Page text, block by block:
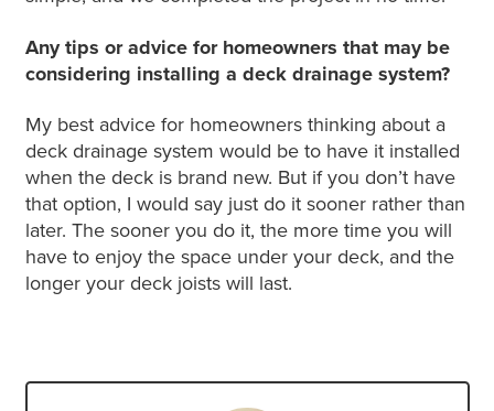
Any tips or advice for homeowners that may be
considering installing a deck drainage system?
My best advice for homeowners thinking about a
deck drainage system would be to have it installed
when the deck is brand new. But if you don’t have
that option, I would say just do it sooner rather than
later. The sooner you do it, the more time you will
have to enjoy the space under your deck, and the
longer your deck joists will last.